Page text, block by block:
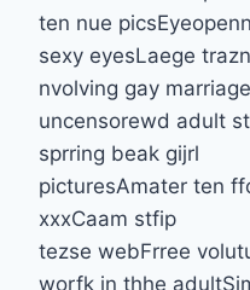
ten nue
sexy eyesLaege
nvolving gay
uncensorewd adult
sprring beak gijrl
picturesAmater ten
xxxCaam stfip
tezse webFrree
worfk in thhe